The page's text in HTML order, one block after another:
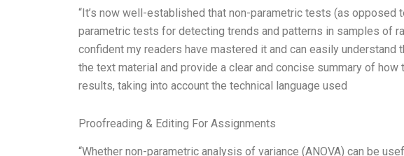
“It’s now well-established that non-parametric tests (as
parametric tests for detecting trends and patterns in samples of
confident my readers have mastered it and can easily understand
the text material and provide a clear and concise summary of
results, taking into account the technical language used
Proofreading & Editing For Assignments
“Whether non-parametric analysis of variance (ANOVA) can be